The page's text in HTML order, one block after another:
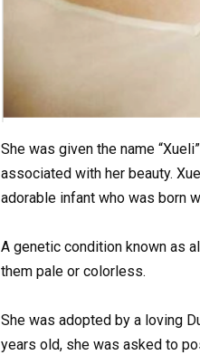
She was given the name
associated with her beauty.
adorable infant who was born
A genetic condition known as
them pale or colorless.
She was adopted by a loving
years old, she was asked to